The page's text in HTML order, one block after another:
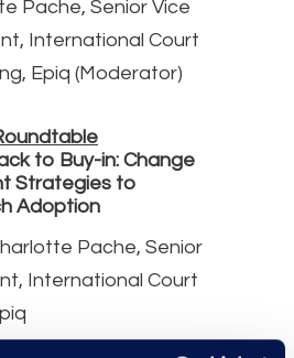
Pache, Senior Vice
International Court
Epiq (Moderator)
to Buy-in: Change
Strategies to
Adoption
Pache, Senior
International Court